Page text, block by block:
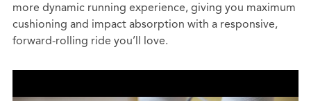
more dynamic running experience, giving you maximum
cushioning and impact absorption with a responsive,
forward-rolling ride you’ll love.